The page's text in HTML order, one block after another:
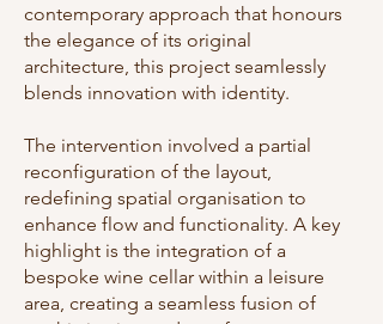
contemporary approach that honours
the elegance of its original
architecture, this project seamlessly
blends innovation with identity.
The intervention involved a partial
reconfiguration of the layout,
redefining spatial organisation to
enhance flow and functionality. A key
highlight is the integration of a
bespoke wine cellar within a leisure
area, creating a seamless fusion of